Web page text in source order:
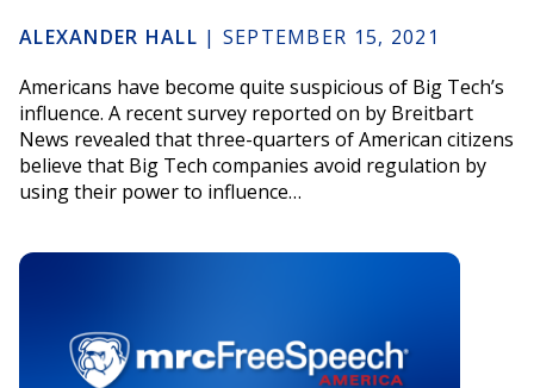
ALEXANDER HALL | SEPTEMBER 15, 2021
Americans have become quite suspicious of Big Tech’s
influence. A recent survey reported on by Breitbart
News revealed that three-quarters of American citizens
believe that Big Tech companies avoid regulation by
using their power to influence…